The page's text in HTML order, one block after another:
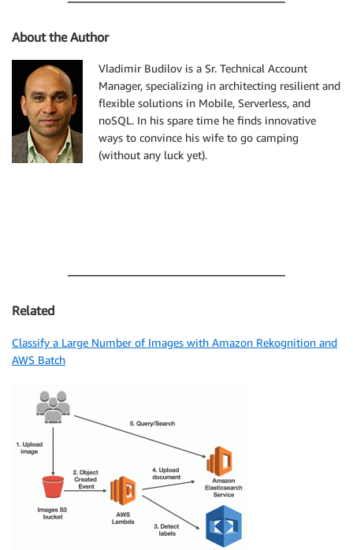
About the Author
Vladimir Budilov is a Sr. Technical Account
Manager, specializing in architecting resilient and
flexible solutions in Mobile, Serverless, and
noSQL. In his spare time he finds innovative
ways to convince his wife to go camping
(without any luck yet).
Related
Classify a Large Number of Images with Amazon Rekognition and
AWS Batch